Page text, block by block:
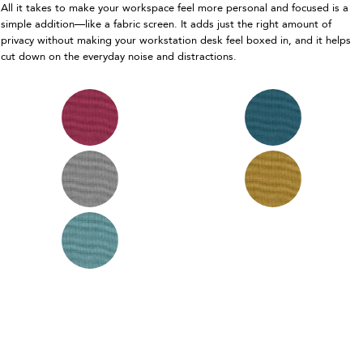
All it takes to make your workspace feel more personal and focused is a
simple addition—like a fabric screen. It adds just the right amount of
privacy without making your workstation desk feel boxed in, and it helps
cut down on the everyday noise and distractions.